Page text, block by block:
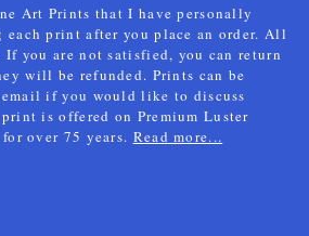
Art Prints that I have personally
each print after you place an order. All
If you are not satisfied, you can return
will be refunded. Prints can be
if you would like to discuss
is offered on Premium Luster
over 75 years. Read more...